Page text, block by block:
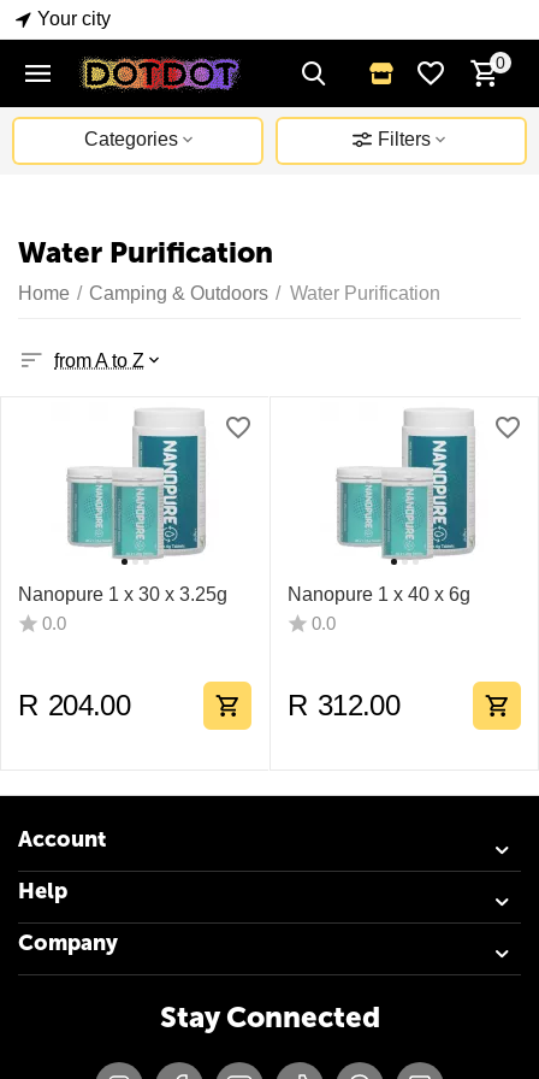
Your city
0
Categories Filters
Water Purification
Home / Camping & Outdoors / Water Purification
from A to Z
Nanopure 1 x 30 x 3.25g
0.0
R 204.00
Nanopure 1 x 40 x 6g
0.0
R 312.00
Account
Help
Company
Stay Connected